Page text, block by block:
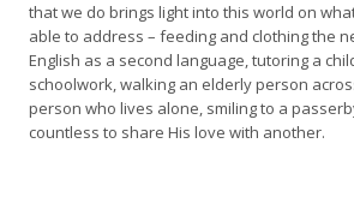
that we do brings light into this world on
able to address – feeding and clothing the
English as a second language, tutoring a
schoolwork, walking an elderly person
person who lives alone, smiling to a
countless to share His love with another.